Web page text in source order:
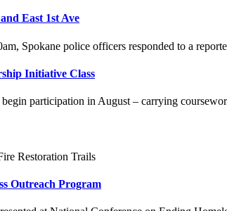
East 1st Ave
Spokane police officers responded to a
Initiative Class
participation in August – carrying
Restoration Trails
Outreach Program